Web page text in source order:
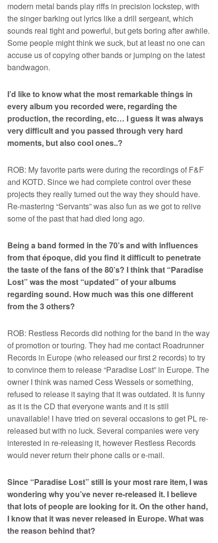
modern metal bands play riffs in precision lockstep, with
the singer barking out lyrics like a drill sergeant, which
sounds real tight and powerful, but gets boring after awhile.
Some people might think we suck, but at least no one can
accuse us of copying other bands or jumping on the latest
bandwagon.
I’d like to know what the most remarkable things in
every album you recorded were, regarding the
production, the recording, etc… I guess it was always
very difficult and you passed through very hard
moments, but also cool ones..?
ROB: My favorite parts were during the recordings of F&F
and KOTD. Since we had complete control over these
projects they really turned out the way they should have.
Re-mastering “Servants” was also fun as we got to relive
some of the past that had died long ago.
Being a band formed in the 70’s and with influences
from that époque, did you find it difficult to penetrate
the taste of the fans of the 80’s? I think that “Paradise
Lost” was the most “updated” of your albums
regarding sound. How much was this one different
from the 3 others?
ROB: Restless Records did nothing for the band in the way
of promotion or touring. They had me contact Roadrunner
Records in Europe (who released our first 2 records) to try
to convince them to release “Paradise Lost” in Europe. The
owner I think was named Cess Wessels or something,
refused to release it saying that it was outdated. It is funny
as it is the CD that everyone wants and it is still
unavailable! I have tried on several occasions to get PL re-
released but with no luck. Several companies were very
interested in re-releasing it, however Restless Records
would never return their phone calls or e-mail.
Since “Paradise Lost” still is your most rare item, I was
wondering why you’ve never re-released it. I believe
that lots of people are looking for it. On the other hand,
I know that it was never released in Europe. What was
the reason behind that?